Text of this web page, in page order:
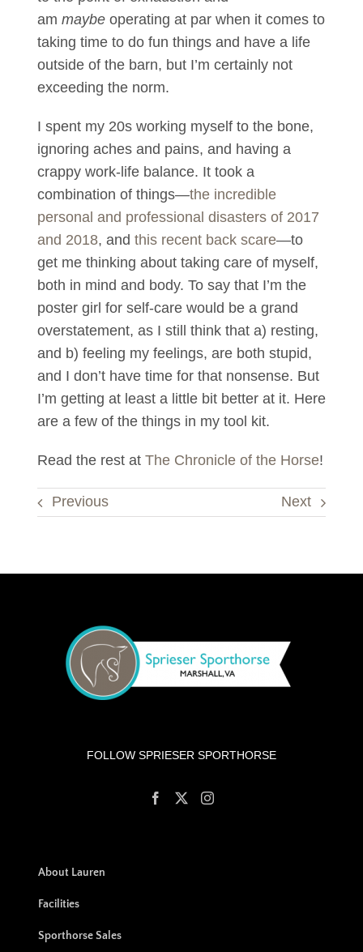
am maybeoperating at par when it comes to
taking time to do fun things and have a life
outside of the barn, but I’m certainly not
exceeding the norm.
I spent my 20s working myself to the bone,
ignoring aches and pains, and having a
crappy work-life balance. It took a
combination of things—the incredible
personal and professional disasters of 2017
and 2018, and this recent back scare—to
get me thinking about taking care of myself,
both in mind and body. To say that I’m the
poster girl for self-care would be a grand
overstatement, as I still think that a) resting,
and b) feeling my feelings, are both stupid,
and I don’t have time for that nonsense. But
I’m getting at least a little bit better at it. Here
are a few of the things in my tool kit.
Read the rest at The Chronicle of the Horse!
Previous Next
FOLLOW SPRIESER SPORTHORSE
About Lauren
Facilities
Sporthorse Sales